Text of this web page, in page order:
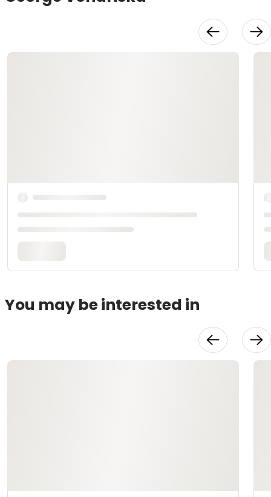
You may be interested in